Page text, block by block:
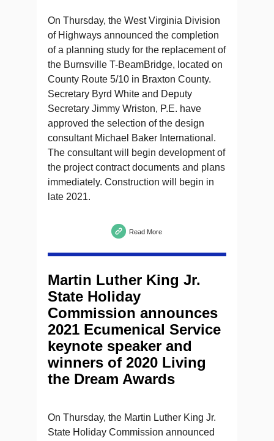
On Thursday, the West Virginia Division
of Highways announced the completion
of a planning study for the replacement of
the Burnsville T-BeamBridge, located on
County Route 5/10 in Braxton County.
Secretary Byrd White and Deputy
Secretary Jimmy Wriston, P.E. have
approved the selection of the design
consultant Michael Baker International.
The consultant will begin development of
the project contract documents and plans
immediately. Construction will begin in
late 2021.
Read More
Martin Luther King Jr.
State Holiday
Commission announces
2021 Ecumenical Service
keynote speaker and
winners of 2020 Living
the Dream Awards
On Thursday, the Martin Luther King Jr.
State Holiday Commission announced